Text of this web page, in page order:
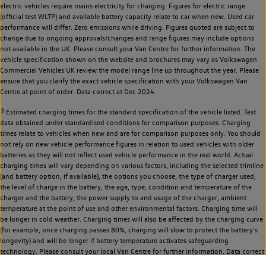
electric vehicles require mains electricity for charging. Figures for electric range
(official test WLTP) and available battery capacity relate to car when new. Used car
performance will differ. Zero emissions while driving. Figures quoted are subject to
change due to ongoing approvals/changes and range figures may include options
not available in the UK. Please consult your Van Centre for further information. The
vehicle specification shown on the website and brochures may vary as Volkswagen
Commercial Vehicles UK review the model range line up throughout the year. Please
ensure that you clarify the exact vehicle specification with your Volkswagen Van
Centre at point of order. Data correct at Dec 2024.
§ Estimated charging times for the standard specification of the vehicle listed. Test
data obtained under standardised conditions for comparison purposes. Charging
times relate to vehicles when new and are for comparison purposes only. You should
not rely on new vehicle performance figures in relation to used vehicles with older
batteries as they will not reflect used vehicle performance in the real world. Actual
charging times will vary depending on various factors, including the selected trimline
(and battery option, if available), the options you choose, the type of charger used,
the level of charge in the battery, the age, type, condition and temperature of the
charger and the battery, the power supply to and usage of the charger, ambient
temperature at the point of use and other environmental factors. Charging time will
be longer in cold weather. Charging times will also be affected by the charging curve
(for example, once charging passes 80%, charging will slow to protect the battery's
longevity) and will be longer if battery temperature activates safeguarding
technology. Please consult your local Van Centre for further information. Data correct